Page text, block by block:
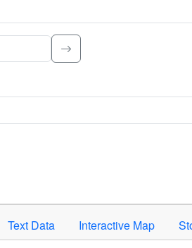
Type to search.
selected criteria. Press Enter or
Text Data Interactive Map